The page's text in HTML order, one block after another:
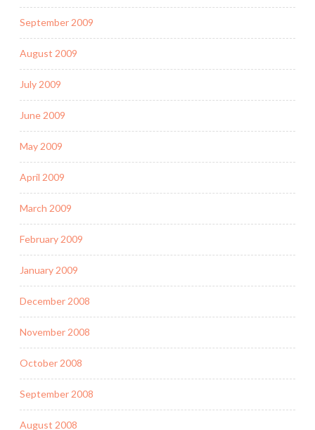
September 2009
August 2009
July 2009
June 2009
May 2009
April 2009
March 2009
February 2009
January 2009
December 2008
November 2008
October 2008
September 2008
August 2008